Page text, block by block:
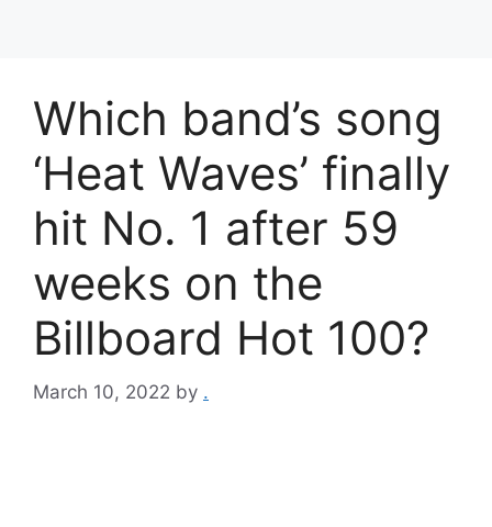
Which band’s song
‘Heat Waves’ finally
hit No. 1 after 59
weeks on the
Billboard Hot 100?
March 10, 2022 by .